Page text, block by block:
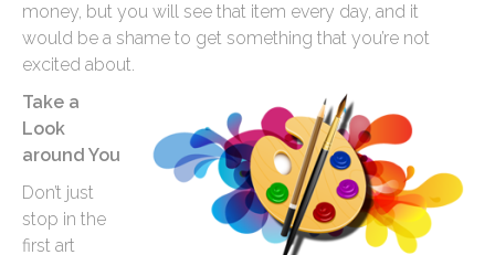
money, but you will see that item every day, and it
would be a shame to get something that you’re not
excited about.
Take a
Look
around You
Don’t just
stop in the
first art